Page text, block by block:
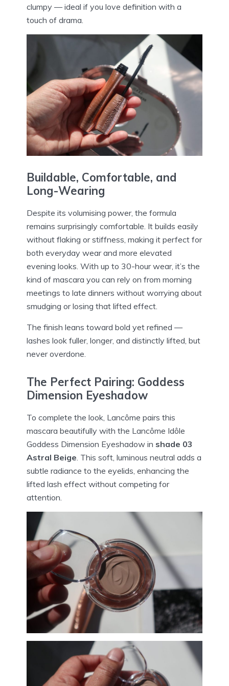
clumpy — ideal if you love definition with a
touch of drama.
Buildable, Comfortable, and
Long-Wearing
Despite its volumising power, the formula
remains surprisingly comfortable. It builds easily
without flaking or stiffness, making it perfect for
both everyday wear and more elevated
evening looks. With up to 30-hour wear, it’s the
kind of mascara you can rely on from morning
meetings to late dinners without worrying about
smudging or losing that lifted effect.
The finish leans toward bold yet refined —
lashes look fuller, longer, and distinctly lifted, but
never overdone.
The Perfect Pairing: Goddess
Dimension Eyeshadow
To complete the look, Lancôme pairs this
mascara beautifully with the Lancôme Idôle
Goddess Dimension Eyeshadow in shade 03
Astral Beige . This soft, luminous neutral adds a
subtle radiance to the eyelids, enhancing the
lifted lash effect without competing for
attention.